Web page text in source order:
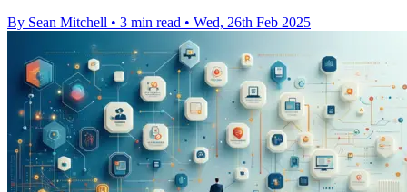
By Sean Mitchell • 3 min read • Wed, 26th Feb 2025